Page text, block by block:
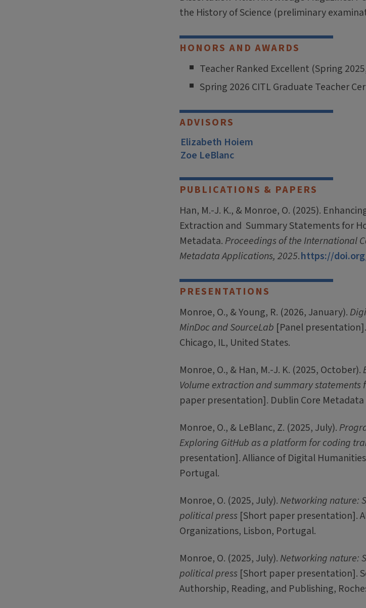
the History of Science (preliminary
HONORS AND AWARDS
Teacher Ranked Excellent (Spring
Spring 2026 CITL Graduate Teacher
ADVISORS
Elizabeth Hoiem
Zoe LeBlanc
PUBLICATIONS & PAPERS
Han, M.-J. K., & Monroe, O. (2025).
Extraction and Summary Statements for
Metadata. Proceedings of the International
Metadata Applications, 2025.https://
PRESENTATIONS
Monroe, O., & Young, R. (2026, January).
MinDoc and SourceLab [Panel
Chicago, IL, United States.
Monroe, O., & Han, M.-J. K. (2025, October).
Volume extraction and summary
paper presentation]. Dublin Core
Monroe, O., & LeBlanc, Z. (2025, July).
Exploring GitHub as a platform for coding
presentation]. Alliance of Digital
Portugal.
Monroe, O. (2025, July). Networking nature:
political press [Short paper presentation].
Organizations, Lisbon, Portugal.
Monroe, O. (2025, July). Networking nature:
political press [Short paper presentation].
Authorship, Reading, and Publishing,